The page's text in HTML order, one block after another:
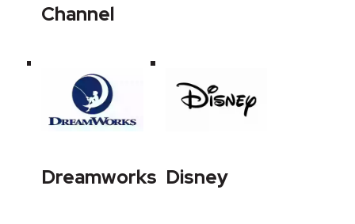
Channel
Dreamworks Disney